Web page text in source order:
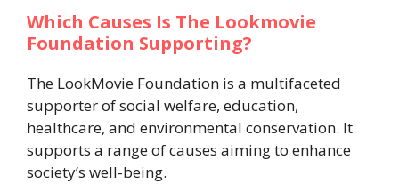
Which Causes Is The Lookmovie
Foundation Supporting?
The LookMovie Foundation is a multifaceted
supporter of social welfare, education,
healthcare, and environmental conservation. It
supports a range of causes aiming to enhance
society’s well-being.